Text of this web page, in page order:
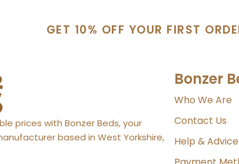
GET 10% OFF YOUR FIRST
prices with Bonzer Beds, your
based in West Yorkshire,
Bonzer
Who We Are
Contact Us
Help & Advice